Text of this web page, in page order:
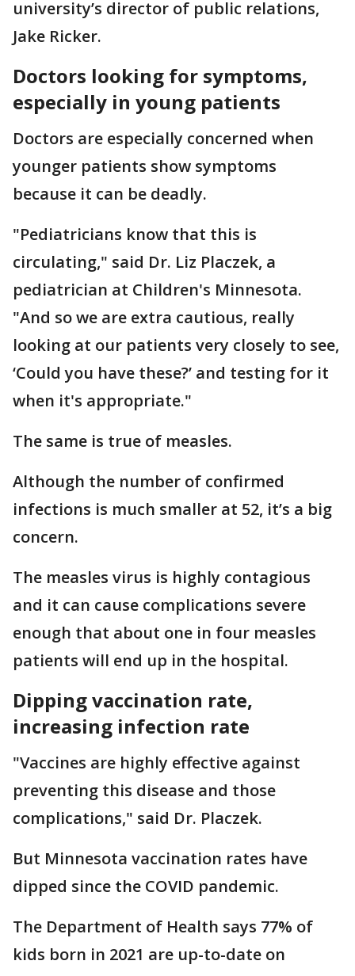
university’s director of public relations,
Jake Ricker.
Doctors looking for symptoms,
especially in young patients
Doctors are especially concerned when
younger patients show symptoms
because it can be deadly.
"Pediatricians know that this is
circulating," said Dr. Liz Placzek, a
pediatrician at Children's Minnesota.
"And so we are extra cautious, really
looking at our patients very closely to see,
‘Could you have these?’ and testing for it
when it's appropriate."
The same is true of measles.
Although the number of confirmed
infections is much smaller at 52, it’s a big
concern.
The measles virus is highly contagious
and it can cause complications severe
enough that about one in four measles
patients will end up in the hospital.
Dipping vaccination rate,
increasing infection rate
"Vaccines are highly effective against
preventing this disease and those
complications," said Dr. Placzek.
But Minnesota vaccination rates have
dipped since the COVID pandemic.
The Department of Health says 77% of
kids born in 2021 are up-to-date on